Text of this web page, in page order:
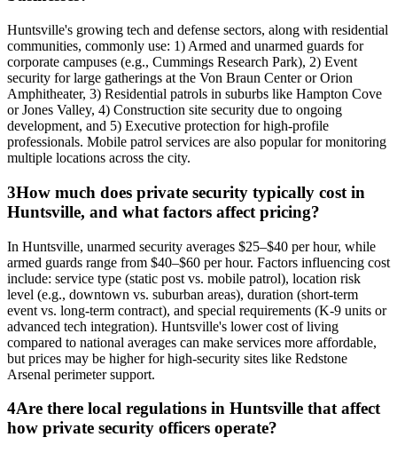
Huntsville's growing tech and defense sectors, along with residential
communities, commonly use: 1) Armed and unarmed guards for
corporate campuses (e.g., Cummings Research Park), 2) Event
security for large gatherings at the Von Braun Center or Orion
Amphitheater, 3) Residential patrols in suburbs like Hampton Cove
or Jones Valley, 4) Construction site security due to ongoing
development, and 5) Executive protection for high-profile
professionals. Mobile patrol services are also popular for monitoring
multiple locations across the city.
3How much does private security typically cost in
Huntsville, and what factors affect pricing?
In Huntsville, unarmed security averages $25–$40 per hour, while
armed guards range from $40–$60 per hour. Factors influencing cost
include: service type (static post vs. mobile patrol), location risk
level (e.g., downtown vs. suburban areas), duration (short-term
event vs. long-term contract), and special requirements (K-9 units or
advanced tech integration). Huntsville's lower cost of living
compared to national averages can make services more affordable,
but prices may be higher for high-security sites like Redstone
Arsenal perimeter support.
4Are there local regulations in Huntsville that affect
how private security officers operate?